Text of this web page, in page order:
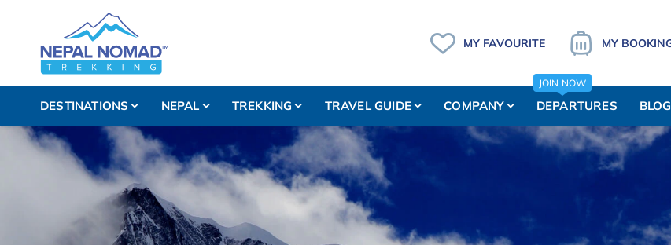
MY FAVOURITE MY
DESTINATIONS NEPAL TREKKING TRAVEL GUIDE COMPANY DEPARTURES
JOIN NOW
BLOG